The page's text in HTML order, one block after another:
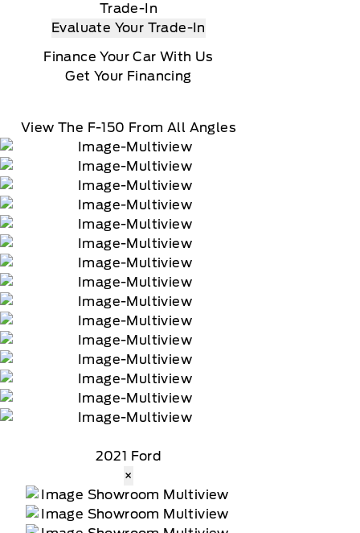
Trade-In
Evaluate Your Trade-In
Finance Your Car With Us
Get Your Financing
View The F-150 From All Angles
2021 Ford
×